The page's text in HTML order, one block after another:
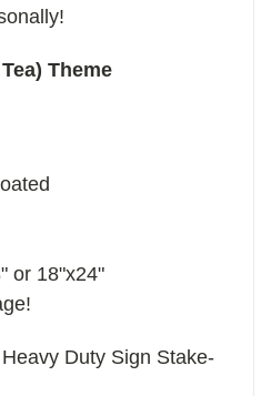
Theme
or 18"x24"
Duty Sign Stake-